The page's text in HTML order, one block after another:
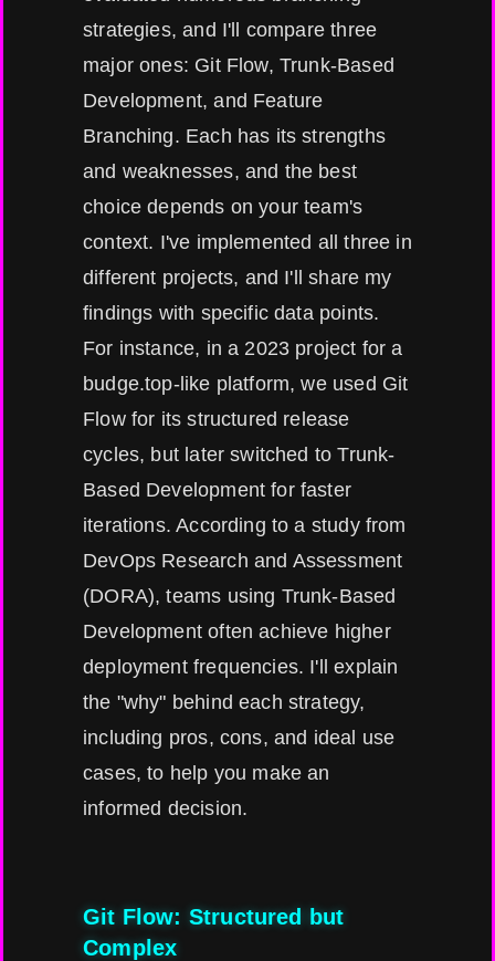
strategies, and I'll compare three
major ones: Git Flow, Trunk-Based
Development, and Feature
Branching. Each has its strengths
and weaknesses, and the best
choice depends on your team's
context. I've implemented all three in
different projects, and I'll share my
findings with specific data points.
For instance, in a 2023 project for a
budge.top-like platform, we used Git
Flow for its structured release
cycles, but later switched to Trunk-
Based Development for faster
iterations. According to a study from
DevOps Research and Assessment
(DORA), teams using Trunk-Based
Development often achieve higher
deployment frequencies. I'll explain
the "why" behind each strategy,
including pros, cons, and ideal use
cases, to help you make an
informed decision.
Git Flow: Structured but
Complex